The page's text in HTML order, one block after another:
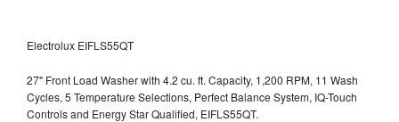
Electrolux EIFLS55QT
27" Front Load Washer with 4.2 cu. ft. Capacity, 1,200 RPM, 11 Wash
Cycles, 5 Temperature Selections, Perfect Balance System, IQ-Touch
Controls and Energy Star Qualified, EIFLS55QT.